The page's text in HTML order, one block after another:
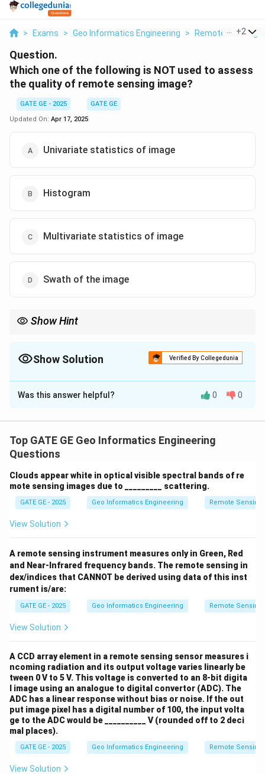
> Exams > Geo Informatics Engineering > Remote Sensing
+2
Question.
Which one of the following is NOT used to assess
the quality of remote sensing image?
GATE GE - 2025
GATE GE
Updated On: Apr 17, 2025
Univariate statistics of image
Histogram
Multivariate statistics of image
Swath of the image
Show Hint
swath.Show Solution Verified By Collegedunia
The Correct Option isD
Solution and Explanation
by a satellite sensor in a single pass. It relates to
spatial coverage rather than image quality. Univariate
commonly used to assess image quality.
Download Solution in PDF
Was this answer helpful? 0 0
Top GATE GE Geo Informatics Engineering
Questions
Clouds appear white in optical visible spectral bands of re
mote sensing images due to _________ scattering.
GATE GE - 2025 Geo Informatics Engineering Remote Sensing
View Solution
A remote sensing instrument measures only in Green, Red
and Near-Infrared frequency bands. The remote sensing in
dex/indices that CANNOT be derived using data of this inst
rument is/are:
GATE GE - 2025 Geo Informatics Engineering Remote Sensing
View Solution
A CCD array element in a remote sensing sensor measures i
ncoming radiation and its output voltage varies linearly be
tween 0 V to 5 V. This voltage is converted to an 8-bit digita
l image using an analogue to digital convertor (ADC). The
ADC has a linear response without bias or noise. If the out
put image pixel has a digital number of 100, the input volta
ge to the ADC would be __________ V (rounded off to 2 deci
mal places).
GATE GE - 2025 Geo Informatics Engineering Remote Sensing
View Solution